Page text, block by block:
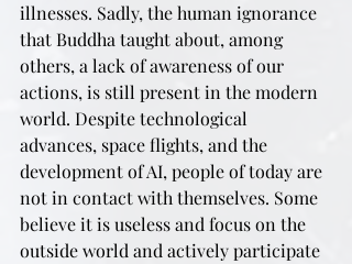
illnesses. Sadly, the human ignorance
that Buddha taught about, among
others, a lack of awareness of our
actions, is still present in the modern
world. Despite technological
advances, space flights, and the
development of AI, people of today are
not in contact with themselves. Some
believe it is useless and focus on the
outside world and actively participate